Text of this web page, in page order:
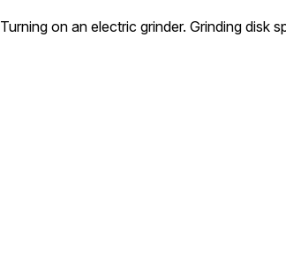
Turning on an electric grinder. Grinding disk